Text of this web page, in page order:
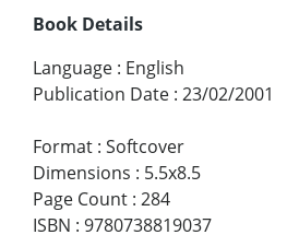
Book Details
Language : English
Publication Date : 23/02/2001
Format : Softcover
Dimensions : 5.5x8.5
Page Count : 284
ISBN : 9780738819037